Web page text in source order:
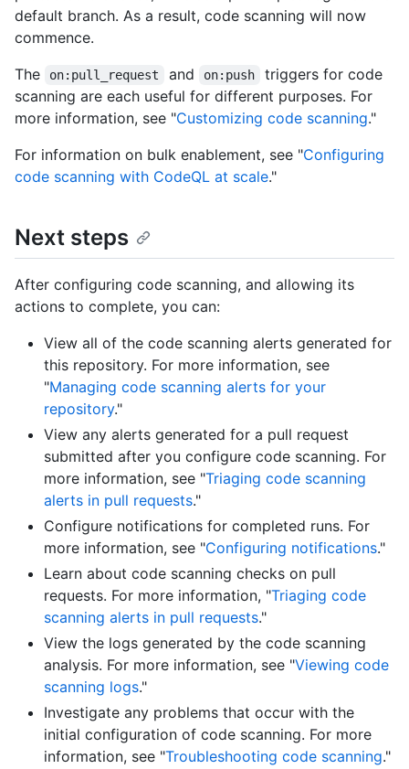
default branch. As a result, code scanning will now
commence.
The
on:pull_request and on:push
triggers for code
scanning are each useful for different purposes. For
more information, see "Customizing code scanning."
For information on bulk enablement, see "Configuring
code scanning with CodeQL at scale."
Next steps
After configuring code scanning, and allowing its
actions to complete, you can:
View all of the code scanning alerts generated for
this repository. For more information, see
"Managing code scanning alerts for your
repository."
View any alerts generated for a pull request
submitted after you configure code scanning. For
more information, see "Triaging code scanning
alerts in pull requests."
Configure notifications for completed runs. For
more information, see "Configuring notifications."
Learn about code scanning checks on pull
requests. For more information, "Triaging code
scanning alerts in pull requests."
View the logs generated by the code scanning
analysis. For more information, see "Viewing code
scanning logs."
Investigate any problems that occur with the
initial configuration of code scanning. For more
information, see "Troubleshooting code scanning."